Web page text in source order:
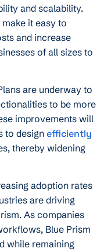
and scalability.
make it easy to
and increase
of all sizes to
are underway to
to be more
improvements will
to designefficiently
thereby widening
adoption rates
are driving
As companies
Blue Prism
while remaining